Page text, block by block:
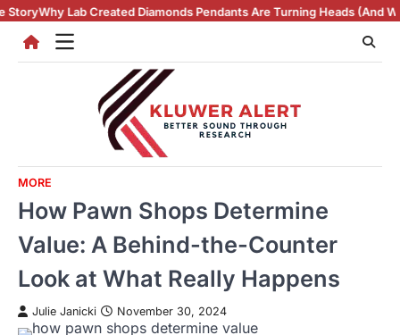
Skip
content
Diamonds Pendants Are Turning Heads (And Winning Hearts)
MORE
How Pawn Shops Determine
Value: A Behind-the-Counter
Look at What Really Happens
Julie Janicki November 30, 2024